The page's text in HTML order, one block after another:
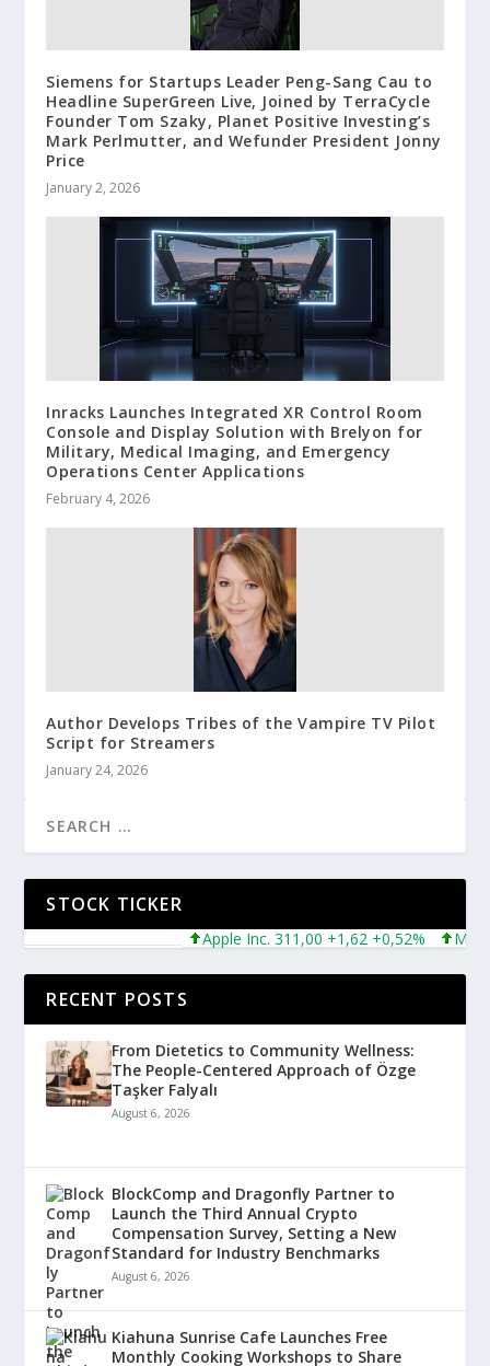
Siemens for Startups Leader Peng-Sang Cau to
Headline SuperGreen Live, Joined by TerraCycle
Founder Tom Szaky, Planet Positive Investing’s
Mark Perlmutter, and Wefunder President Jonny
Price
January 2, 2026
Inracks Launches Integrated XR Control Room
Console and Display Solution with Brelyon for
Military, Medical Imaging, and Emergency
Operations Center Applications
February 4, 2026
Author Develops Tribes of the Vampire TV Pilot
Script for Streamers
January 24, 2026
STOCK TICKER
Apple Inc. 311,00 +1,62 +0,52% Microsoft
RECENT POSTS
From Dietetics to Community Wellness:
The People-Centered Approach of Özge
Taşker Falyalı
August 6, 2026
BlockComp and Dragonfly Partner to
Launch the Third Annual Crypto
Compensation Survey, Setting a New
Standard for Industry Benchmarks
August 6, 2026
Kiahuna Sunrise Cafe Launches Free
Monthly Cooking Workshops to Share